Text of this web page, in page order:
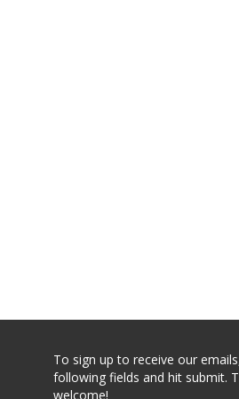
To sign up to receive our
following fields and hit submit.
welcome!